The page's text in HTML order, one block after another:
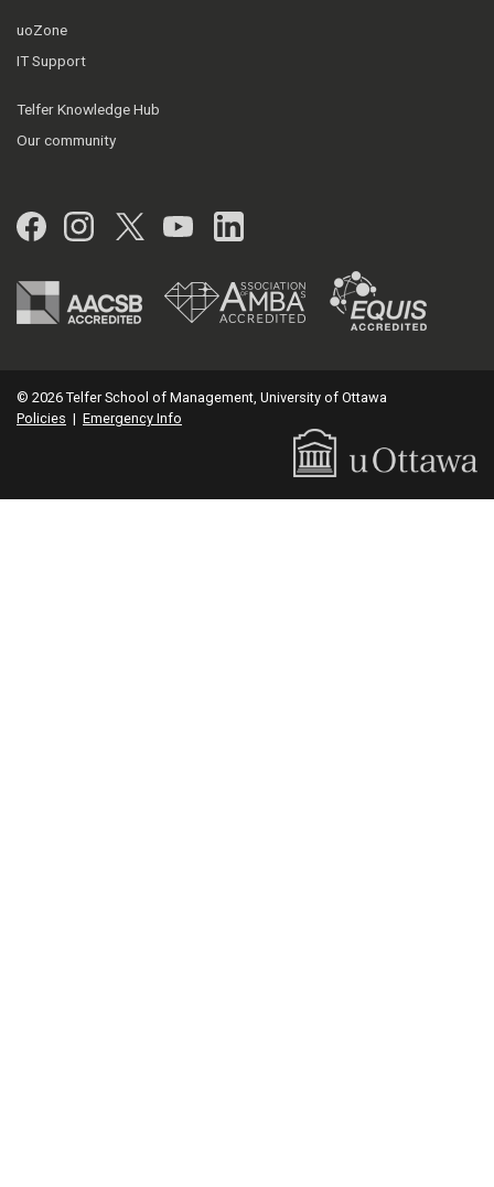
uoZone
IT Support
Telfer Knowledge Hub
Our community
Facebook
Instagram
Twitter
YouTubeLinkedIn
© 2026 Telfer School of Management, University of Ottawa
Policies | Emergency Info